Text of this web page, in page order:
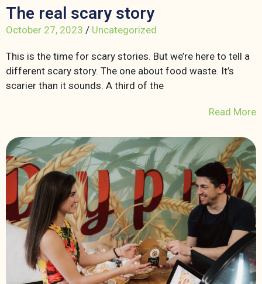
The real scary story
October 27, 2023 / Uncategorized
This is the time for scary stories. But we’re here to tell a
different scary story. The one about food waste. It’s
scarier than it sounds. A third of the
Read More